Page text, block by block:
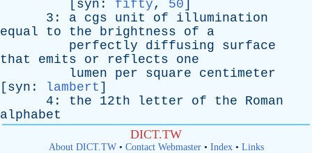
[ syn : fifty, 50]
3: a cgs unit of
illumination
equal
to the brightness of
a
perfectly
diffusing
surface
that
emits or reflects
one
lumen
per square
centimeter
[ syn : lambert ]
4: the 12th letter of the
Roman
alphabet
DICT.TW
About DICT.TW• Contact Webmaster• Index• Links